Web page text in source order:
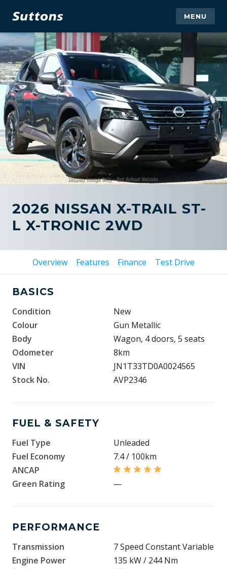
MENU
2026 NISSAN X-TRAIL ST-
L X-TRONIC 2WD
Overview Features Finance Test Drive
BASICS
Condition
New
Colour
Gun Metallic
Body
Wagon, 4 doors, 5 seats
Odometer
8km
VIN
JN1T33TD0A0024565
Stock No.
AVP2346
FUEL & SAFETY
Fuel Type
Unleaded
Fuel Economy
7.4 / 100km
ANCAP
Green Rating
—
PERFORMANCE
Transmission
7 Speed Constant Variable
Engine Power
135 kW / 244 Nm